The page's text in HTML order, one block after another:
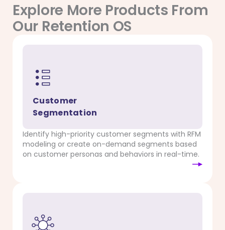
Explore More Products From
Our Retention OS
Customer
Segmentation
Identify high-priority customer segments with RFM
modeling or create on-demand segments based
on customer personas and behaviors in real-time.